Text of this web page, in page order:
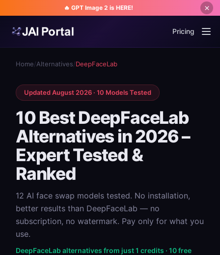
🔥 GPT Image 2 is HERE!
Pricing
Home/Alternatives/DeepFaceLab
Updated August 2026 · 10 Models Tested
10 Best DeepFaceLab
Alternatives in 2026 –
Expert Tested &
Ranked
12 AI face swap models tested. No installation,
better results than DeepFaceLab — no
subscription, no watermark. Pay only for what you
use.
DeepFaceLab alternatives from just 1 credits · 10 free